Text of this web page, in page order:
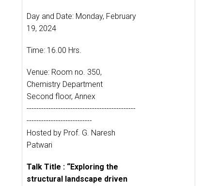
Day and Date: Monday, February
19, 2024
Time: 16.00 Hrs.
Venue: Room no. 350,
Chemistry Department
Second floor, Annex
---------------------------------------------
---------------------------
Hosted by Prof. G. Naresh
Patwari
Talk Title : “Exploring the
structural landscape driven